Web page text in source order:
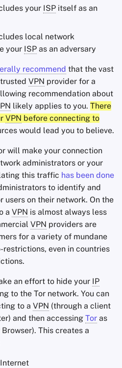
your ISP itself as an
local network
your ISP as an adversary
recommend that the vast
VPN provider for a
recommendation about
likely applies to you. There
VPN before connecting to
would lead you to believe.
will make your connection
administrators or your
this traffic has been done
to identify and
users on their network. On the
a VPN is almost always less
VPN providers are
for a variety of mundane
even in countries
an effort to hide your IP
to the Tor network. You can
to a VPN (through a client
and then accessing Tor as
This creates a